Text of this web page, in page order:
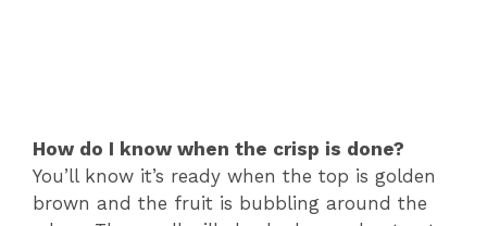
How do I know when the crisp is done?
You’ll know it’s ready when the top is golden
brown and the fruit is bubbling around the